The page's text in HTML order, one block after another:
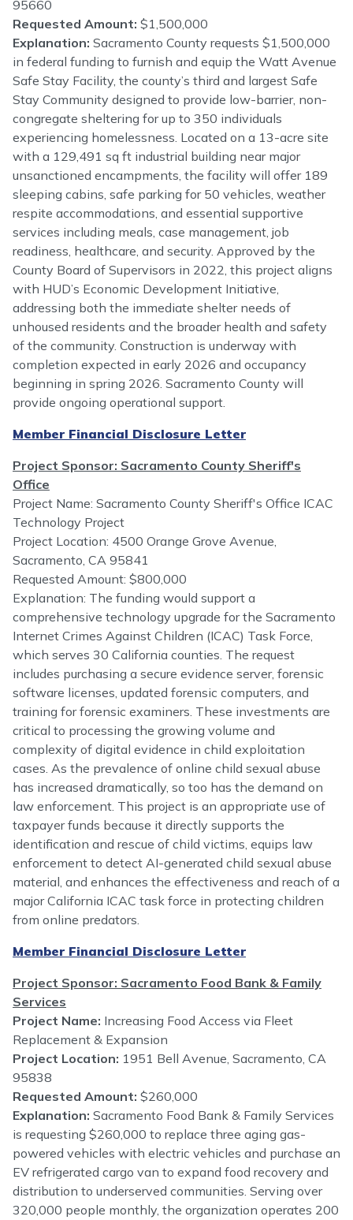
95660
Requested Amount: $1,500,000
Explanation: Sacramento County requests $1,500,000
in federal funding to furnish and equip the Watt Avenue
Safe Stay Facility, the county’s third and largest Safe
Stay Community designed to provide low-barrier, non-
congregate sheltering for up to 350 individuals
experiencing homelessness. Located on a 13-acre site
with a 129,491 sq ft industrial building near major
unsanctioned encampments, the facility will offer 189
sleeping cabins, safe parking for 50 vehicles, weather
respite accommodations, and essential supportive
services including meals, case management, job
readiness, healthcare, and security. Approved by the
County Board of Supervisors in 2022, this project aligns
with HUD’s Economic Development Initiative,
addressing both the immediate shelter needs of
unhoused residents and the broader health and safety
of the community. Construction is underway with
completion expected in early 2026 and occupancy
beginning in spring 2026. Sacramento County will
provide ongoing operational support.
Member Financial Disclosure Letter
Project Sponsor: Sacramento County Sheriff's
Office
Project Name: Sacramento County Sheriff's Office ICAC
Technology Project
Project Location: 4500 Orange Grove Avenue,
Sacramento, CA 95841
Requested Amount: $800,000
Explanation: The funding would support a
comprehensive technology upgrade for the Sacramento
Internet Crimes Against Children (ICAC) Task Force,
which serves 30 California counties. The request
includes purchasing a secure evidence server, forensic
software licenses, updated forensic computers, and
training for forensic examiners. These investments are
critical to processing the growing volume and
complexity of digital evidence in child exploitation
cases. As the prevalence of online child sexual abuse
has increased dramatically, so too has the demand on
law enforcement. This project is an appropriate use of
taxpayer funds because it directly supports the
identification and rescue of child victims, equips law
enforcement to detect AI-generated child sexual abuse
material, and enhances the effectiveness and reach of a
major California ICAC task force in protecting children
from online predators.
Member Financial Disclosure Letter
Project Sponsor: Sacramento Food Bank & Family
Services
Project Name: Increasing Food Access via Fleet
Replacement & Expansion
Project Location: 1951 Bell Avenue, Sacramento, CA
95838
Requested Amount: $260,000
Explanation: Sacramento Food Bank & Family Services
is requesting $260,000 to replace three aging gas-
powered vehicles with electric vehicles and purchase an
EV refrigerated cargo van to expand food recovery and
distribution to underserved communities. Serving over
320,000 people monthly, the organization operates 200